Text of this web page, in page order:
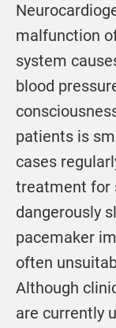
malfunction
system
blood
patients is
cases
treatment for
dangerously
pacemaker
often
Although
are currently